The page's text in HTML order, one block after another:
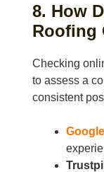
8. How
Roofing
Checking
to assess a
consistent